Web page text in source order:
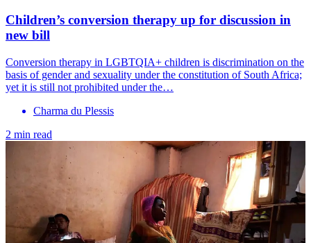
Children’s conversion therapy up for discussion in
new bill
Conversion therapy in LGBTQIA+ children is discrimination on the
basis of gender and sexuality under the constitution of South Africa;
yet it is still not prohibited under the…
Charma du Plessis
2 min read